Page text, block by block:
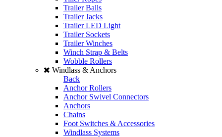
Trailer Balls
Trailer Jacks
Trailer LED Light
Trailer Sockets
Trailer Winches
Winch Strap & Belts
Wobble Rollers
Windlass & Anchors
Back
Anchor Rollers
Anchor Swivel Connectors
Anchors
Chains
Foot Switches & Accessories
Windlass Systems